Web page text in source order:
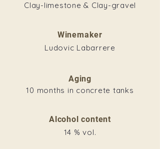
Clay-limestone & Clay-gravel
Winemaker
Ludovic Labarrere
Aging
10 months in concrete tanks
Alcohol content
14 % vol.